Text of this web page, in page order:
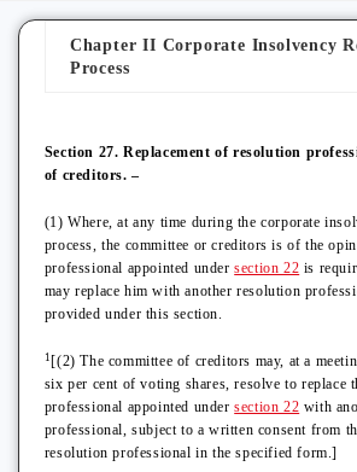
Chapter II Corporate Insolvency
Process
Section 27. Replacement of resolution
of creditors. –
(1) Where, at any time during the corporate
process, the committee or creditors is of the
professional appointed undersection 22 is
may replace him with another resolution
provided under this section.
1[(2) The committee of creditors may, at a
six per cent of voting shares, resolve to replace
professional appointed undersection 22 with
professional, subject to a written consent from
resolution professional in the specified form.]